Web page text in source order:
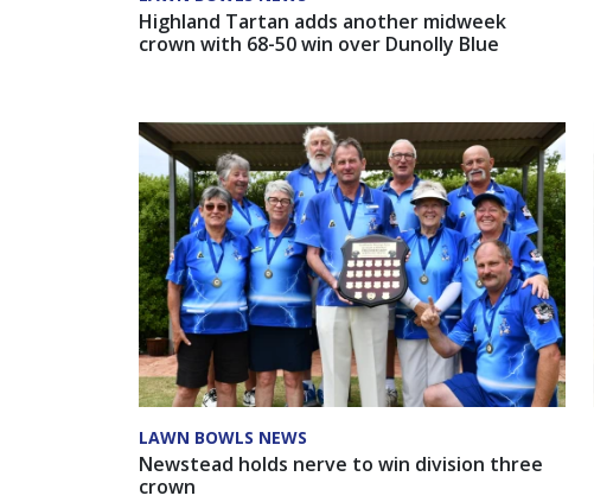
Highland Tartan adds another midweek
crown with 68-50 win over Dunolly Blue
LAWN BOWLS NEWS
Newstead holds nerve to win division three
crown